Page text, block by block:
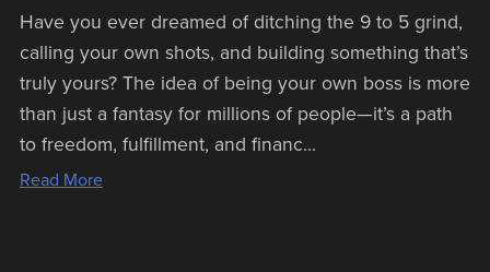
Have you ever dreamed of ditching the 9 to 5 grind,
calling your own shots, and building something that’s
truly yours? The idea of being your own boss is more
than just a fantasy for millions of people—it’s a path
to freedom, fulfillment, and financ...
Read More